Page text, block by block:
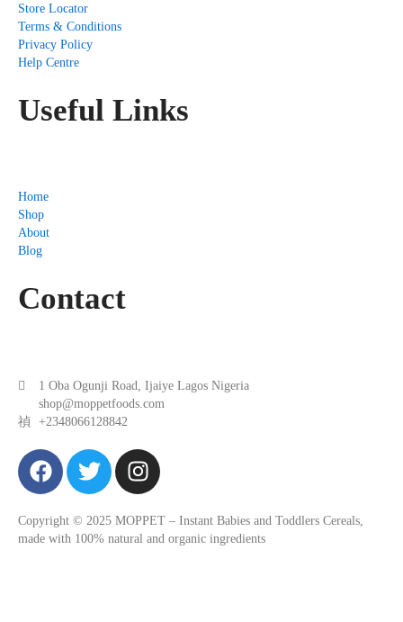
Store Locator
Terms & Conditions
Privacy Policy
Help Centre
Useful Links
Home
Shop
About
Blog
Contact
1 Oba Ogunji Road, Ijaiye Lagos Nigeria
shop@moppetfoods.com
+2348066128842
Copyright © 2025 MOPPET – Instant Babies and Toddlers Cereals,
made with 100% natural and organic ingredients
F
a
e
b
T
w
t
t
I
n
t
a